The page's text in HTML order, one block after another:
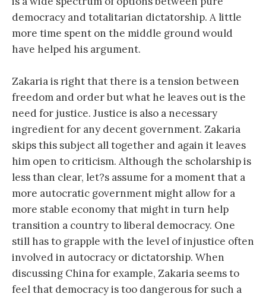
democracy and totalitarian dictatorship. A little
more time spent on the middle ground would
have helped his argument.
Zakaria is right that there is a tension between
freedom and order but what he leaves out is the
need for justice. Justice is also a necessary
ingredient for any decent government. Zakaria
skips this subject all together and again it leaves
him open to criticism. Although the scholarship is
less than clear, let?s assume for a moment that a
more autocratic government might allow for a
more stable economy that might in turn help
transition a country to liberal democracy. One
still has to grapple with the level of injustice often
involved in autocracy or dictatorship. When
discussing China for example, Zakaria seems to
feel that democracy is too dangerous for such a